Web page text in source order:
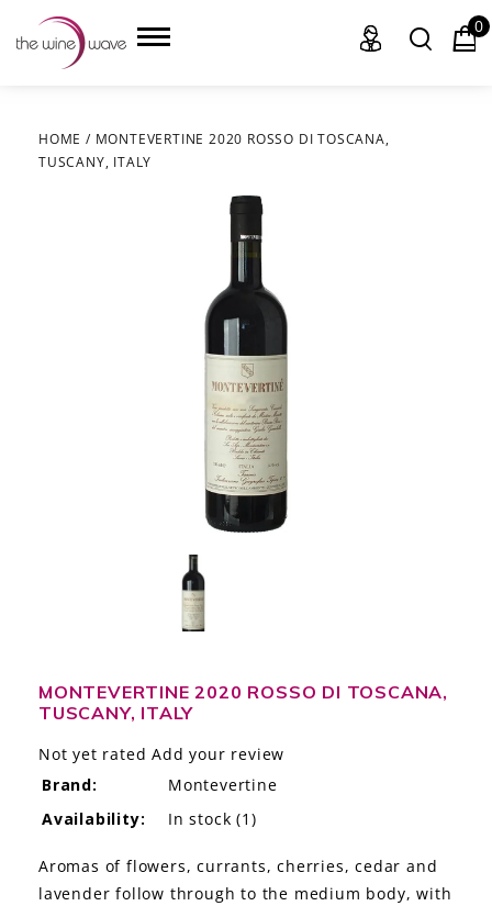
HOME
THE STORY
THE WINE WAVE REPORT
0
HOME / MONTEVERTINE 2020 ROSSO DI TOSCANA,
TUSCANY, ITALY
MONTEVERTINE 2020 ROSSO DI TOSCANA,
TUSCANY, ITALY
Not yet rated Add your review
Brand:
Montevertine
Availability:
In stock (1)
Aromas of flowers, currants, cherries, cedar and
lavender follow through to the medium body, with